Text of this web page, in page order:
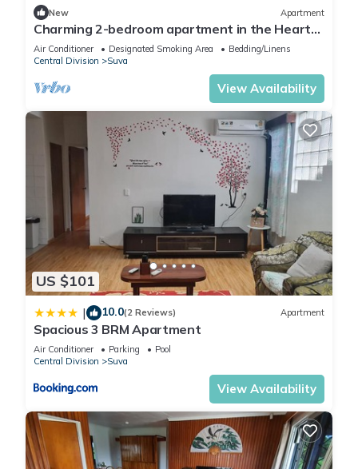
New Apartment
Charming 2-bedroom apartment in the Heart
of Suva City.
Air Conditioner Designated Smoking Area
Bedding/Linens
Central Division
Suva
View Availability
US $101
| 10.0(2 Reviews) Apartment
Spacious 3 BRM Apartment
Air Conditioner Parking
Pool
Central Division
Suva
View Availability